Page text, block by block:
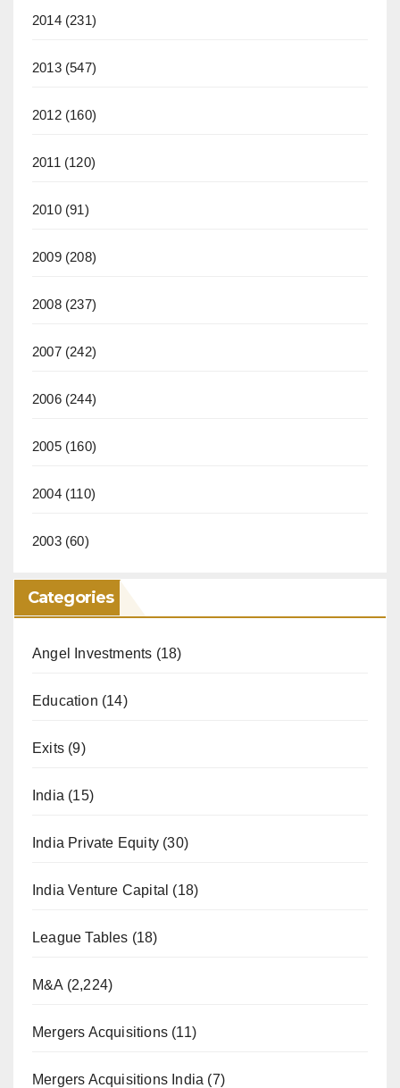
2014(231)
2013(547)
2012(160)
2011 (120)
2010(91)
2009(208)
2008(237)
2007(242)
2006(244)
2005(160)
2004(110)
2003(60)
Categories
Angel Investments (18)
Education (14)
Exits (9)
India (15)
India Private Equity (30)
India Venture Capital (18)
League Tables (18)
M&A (2,224)
Mergers Acquisitions (11)
Mergers Acquisitions India (7)